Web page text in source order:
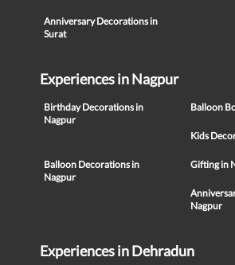
Anniversary Decorations in
Surat
Experiences in Nagpur
Birthday Decorations in
Nagpur
Balloon
Kids
Balloon Decorations in
Nagpur
Gifting in
Nagpur
Experiences in Dehradun